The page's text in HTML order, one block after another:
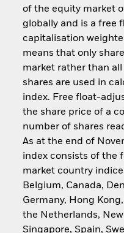
of the equity market
globally and is a free
capitalisation
means that only
market rather than all
shares are used in
index. Free float-
the share price of a
number of shares
As at the end of
index consists of the
market country
Belgium, Canada,
Germany, Hong
the Netherlands,
Singapore, Spain,